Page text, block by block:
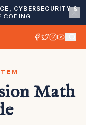
CYBERSECURITY &
CODING
Math